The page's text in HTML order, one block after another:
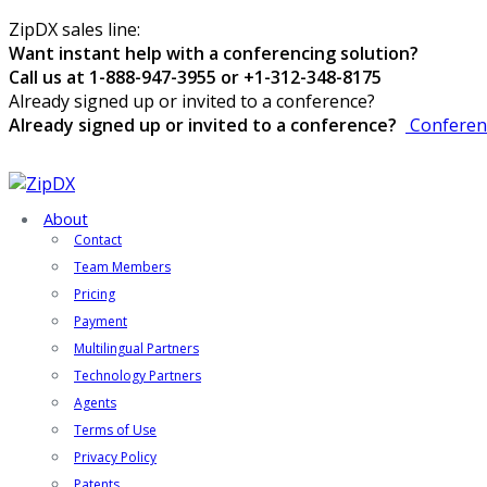
ZipDX sales line:
Want instant help with a conferencing solution?
Call us at 1-888-947-3955 or +1-312-348-8175
Already signed up or invited to a conference?
Already signed up or invited to a conference?
About
Contact
Team Members
Pricing
Payment
Multilingual Partners
Technology Partners
Agents
Terms of Use
Privacy Policy